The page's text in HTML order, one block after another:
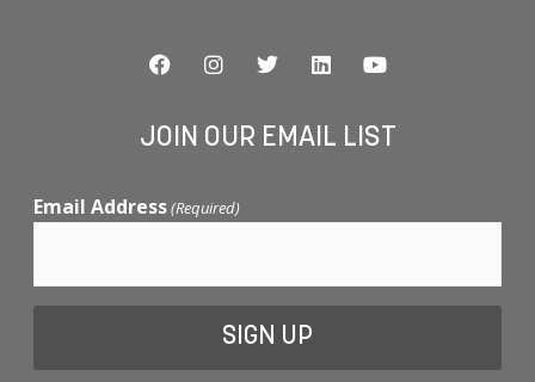
JOIN OUR EMAIL LIST
Email Address(Required)